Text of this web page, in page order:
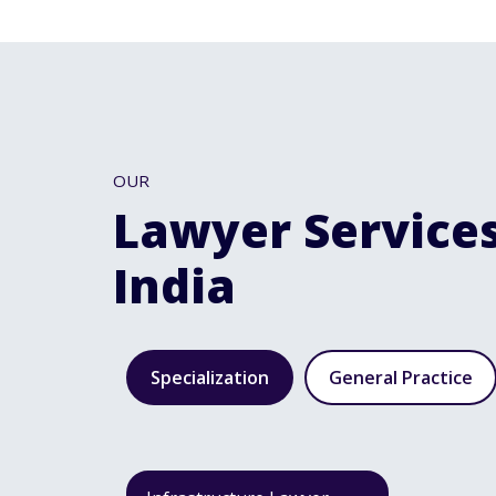
OUR
Lawyer
India
Specialization General Practice